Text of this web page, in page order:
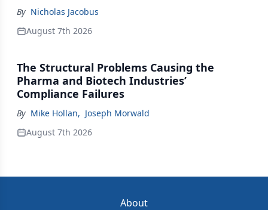
By Nicholas Jacobus
August 7th 2026
The Structural Problems Causing the
Pharma and Biotech Industries’
Compliance Failures
By Mike Hollan, Joseph Morwald
August 7th 2026
About